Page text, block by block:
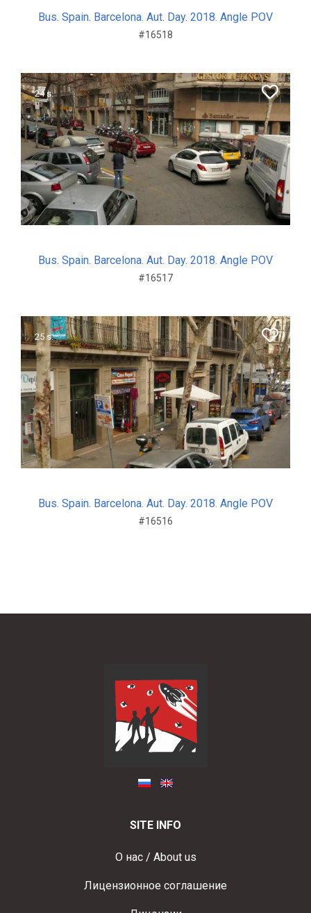
Bus. Spain. Barcelona. Aut. Day. 2018. Angle POV
#16518
24 s.
Bus. Spain. Barcelona. Aut. Day. 2018. Angle POV
#16517
25 s.
Bus. Spain. Barcelona. Aut. Day. 2018. Angle POV
#16516
SITE INFO
О нас / About us
Лицензионное соглашение